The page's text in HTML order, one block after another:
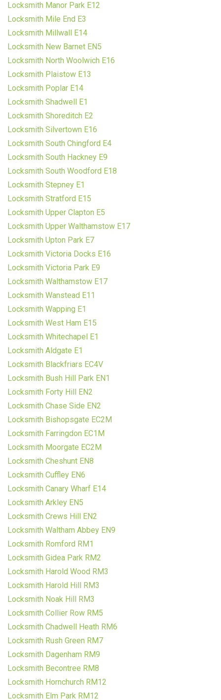
Locksmith Manor Park E12
Locksmith Mile End E3
Locksmith Millwall E14
Locksmith New Barnet EN5
Locksmith North Woolwich E16
Locksmith Plaistow E13
Locksmith Poplar E14
Locksmith Shadwell E1
Locksmith Shoreditch E2
Locksmith Silvertown E16
Locksmith South Chingford E4
Locksmith South Hackney E9
Locksmith South Woodford E18
Locksmith Stepney E1
Locksmith Stratford E15
Locksmith Upper Clapton E5
Locksmith Upper Walthamstow E17
Locksmith Upton Park E7
Locksmith Victoria Docks E16
Locksmith Victoria Park E9
Locksmith Walthamstow E17
Locksmith Wanstead E11
Locksmith Wapping E1
Locksmith West Ham E15
Locksmith Whitechapel E1
Locksmith Aldgate E1
Locksmith Blackfriars EC4V
Locksmith Bush Hill Park EN1
Locksmith Forty Hill EN2
Locksmith Chase Side EN2
Locksmith Bishopsgate EC2M
Locksmith Farringdon EC1M
Locksmith Moorgate EC2M
Locksmith Cheshunt EN8
Locksmith Cuffley EN6
Locksmith Canary Wharf E14
Locksmith Arkley EN5
Locksmith Crews Hill EN2
Locksmith Waltham Abbey EN9
Locksmith Romford RM1
Locksmith Gidea Park RM2
Locksmith Harold Wood RM3
Locksmith Harold Hill RM3
Locksmith Noak Hill RM3
Locksmith Collier Row RM5
Locksmith Chadwell Heath RM6
Locksmith Rush Green RM7
Locksmith Dagenham RM9
Locksmith Becontree RM8
Locksmith Hornchurch RM12
Locksmith Elm Park RM12